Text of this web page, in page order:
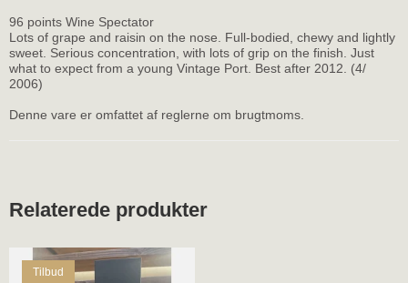
96 points Wine Spectator
Lots of grape and raisin on the nose. Full-bodied, chewy and lightly
sweet. Serious concentration, with lots of grip on the finish. Just
what to expect from a young Vintage Port. Best after 2012. (4/
2006)
Denne vare er omfattet af reglerne om brugtmoms.
Relaterede produkter
Tilbud